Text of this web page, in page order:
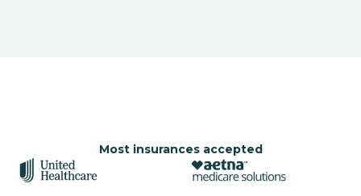
Most insurances accepted